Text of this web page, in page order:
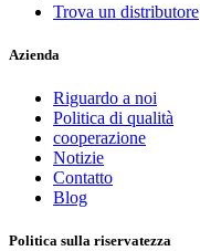
Trova un distributore
Azienda
Riguardo a noi
Politica di qualità
cooperazione
Notizie
Contatto
Blog
Politica sulla riservatezza